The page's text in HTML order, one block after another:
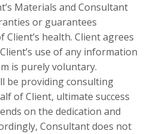
Materials and Consultant
or guarantees
health. Client agrees
use of any information
is purely voluntary.
be providing consulting
of Client, ultimate success
on the dedication and
Consultant does not